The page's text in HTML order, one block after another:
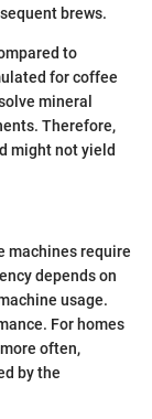
brews.
to
for coffee
mineral
Therefore,
might not yield
machines require
depends on
usage.
For homes
often,
by the